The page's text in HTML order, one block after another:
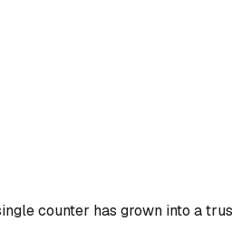
counter has grown into a